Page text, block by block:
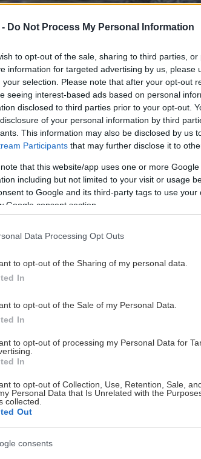
Do Not Process My Personal Information
to opt-out of the sale, sharing to third parties,
information for targeted advertising by us, please
your selection. Please note that after your opt-out
seeing interest-based ads based on personal
disclosed to third parties prior to your opt-out.
of your personal information by third
This information may also be disclosed by us
Participants that may further disclose it to
that this website/app uses one or more
including but not limited to your visit or usage
to Google and its third-party tags to use
Google consent section.
Data Processing Opt Outs
to opt-out of the Sharing of my personal data.
In
to opt-out of the Sale of my Personal Data.
In
to opt-out of processing my Personal Data for
In
to opt-out of Collection, Use, Retention, Sale,
Personal Data that Is Unrelated with the
collected.
Out
consents